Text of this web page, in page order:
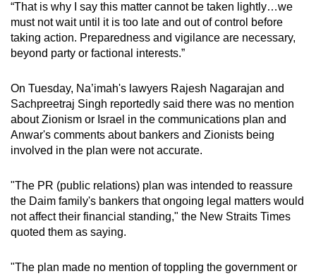
“That is why I say this matter cannot be taken lightly…we
must not wait until it is too late and out of control before
taking action. Preparedness and vigilance are necessary,
beyond party or factional interests.”
On Tuesday, Na’imah's lawyers Rajesh Nagarajan and
Sachpreetraj Singh reportedly said there was no mention
about Zionism or Israel in the communications plan and
Anwar's comments about bankers and Zionists being
involved in the plan were not accurate.
"The PR (public relations) plan was intended to reassure
the Daim family's bankers that ongoing legal matters would
not affect their financial standing," the New Straits Times
quoted them as saying.
"The plan made no mention of toppling the government or